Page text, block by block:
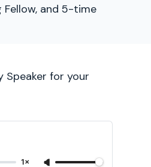
Fellow, and 5-time
Speaker for your
1×